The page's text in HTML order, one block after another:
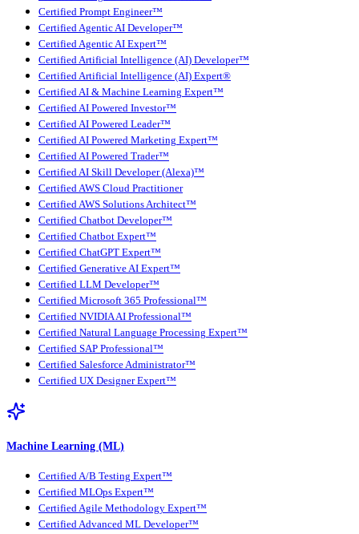
Certified Prompt Engineer™
Certified Agentic AI Developer™
Certified Agentic AI Expert™
Certified Artificial Intelligence (AI) Developer™
Certified Artificial Intelligence (AI) Expert®
Certified AI & Machine Learning Expert™
Certified AI Powered Investor™
Certified AI Powered Leader™
Certified AI Powered Marketing Expert™
Certified AI Powered Trader™
Certified AI Skill Developer (Alexa)™
Certified AWS Cloud Practitioner
Certified AWS Solutions Architect™
Certified Chatbot Developer™
Certified Chatbot Expert™
Certified ChatGPT Expert™
Certified Generative AI Expert™
Certified LLM Developer™
Certified Microsoft 365 Professional™
Certified NVIDIA AI Professional™
Certified Natural Language Processing Expert™
Certified SAP Professional™
Certified Salesforce Administrator™
Certified UX Designer Expert™
Machine Learning (ML)
Certified A/B Testing Expert™
Certified MLOps Expert™
Certified Agile Methodology Expert™
Certified Advanced ML Developer™